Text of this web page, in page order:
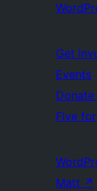
Get
Events
Donate
Five
Matt ↗